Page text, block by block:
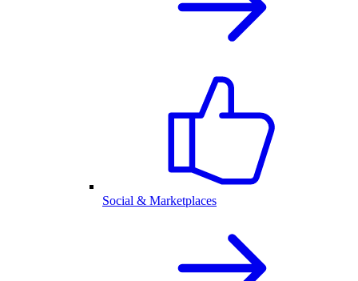
Social & Marketplaces